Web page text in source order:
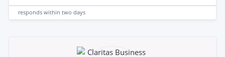
responds within two days